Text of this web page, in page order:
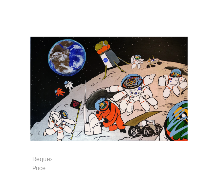
Request
Price